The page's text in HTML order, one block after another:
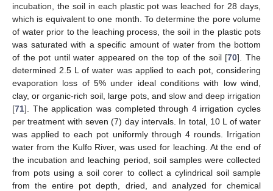
incubation, the soil in each plastic pot was leached for 28 days,
which is equivalent to one month. To determine the pore volume
of water prior to the leaching process, the soil in the plastic pots
was saturated with a specific amount of water from the bottom
of the pot until water appeared on the top of the soil [70]. The
determined 2.5 L of water was applied to each pot, considering
evaporation loss of 5% under ideal conditions with low wind,
clay, or organic-rich soil, large pots, and slow and deep irrigation
[71]. The application was completed through 4 irrigation cycles
per treatment with seven (7) day intervals. In total, 10 L of water
was applied to each pot uniformly through 4 rounds. Irrigation
water from the Kulfo River, was used for leaching. At the end of
the incubation and leaching period, soil samples were collected
from pots using a soil corer to collect a cylindrical soil sample
from the entire pot depth, dried, and analyzed for chemical